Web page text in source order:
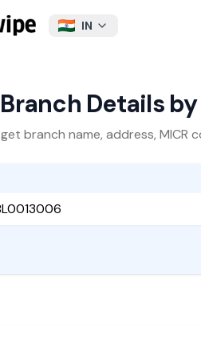
IN
Details by
branch name, address, MICR